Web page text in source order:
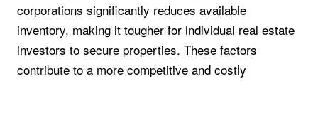
corporations significantly reduces available
inventory, making it tougher for individual real estate
investors to secure properties. These factors
contribute to a more competitive and costly